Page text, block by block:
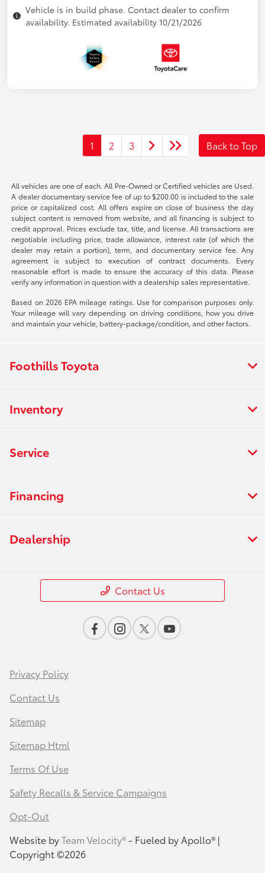
Vehicle is in build phase. Contact dealer to confirm
availability. Estimated availability 10/21/2026
1 2 3 Back to Top
All vehicles are one of each. All Pre-Owned or Certified vehicles are Used.
A dealer documentary service fee of up to $200.00 is included to the sale
price or capitalized cost. All offers expire on close of business the day
subject content is removed from website, and all financing is subject to
credit approval. Prices exclude tax, title, and license. All transactions are
negotiable including price, trade allowance, interest rate (of which the
dealer may retain a portion), term, and documentary service fee. Any
agreement is subject to execution of contract documents. Every
reasonable effort is made to ensure the accuracy of this data. Please
verify any information in question with a dealership sales representative.
Based on 2026 EPA mileage ratings. Use for comparison purposes only.
Your mileage will vary depending on driving conditions, how you drive
and maintain your vehicle, battery-package/condition, and other factors.
Foothills Toyota
Inventory
Service
Financing
Dealership
Contact Us
Privacy Policy
Contact Us
Sitemap
Sitemap Html
Terms Of Use
Safety Recalls & Service Campaigns
Opt-Out
Website byTeam Velocity®- Fueled by Apollo® |
Copyright ©2026